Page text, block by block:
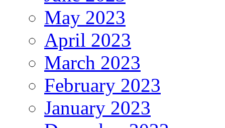
May 2023
April 2023
March 2023
February 2023
January 2023